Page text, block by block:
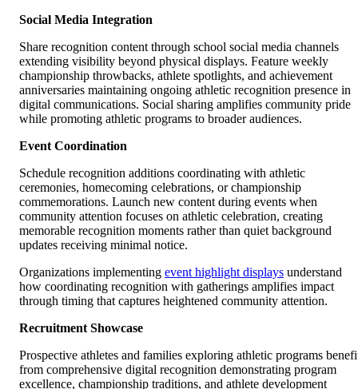
Social Media Integration
Share recognition content through school social media channels
extending visibility beyond physical displays. Feature weekly
championship throwbacks, athlete spotlights, and achievement
anniversaries maintaining ongoing athletic recognition presence in
digital communications. Social sharing amplifies community pride
while promoting athletic programs to broader audiences.
Event Coordination
Schedule recognition additions coordinating with athletic
ceremonies, homecoming celebrations, or championship
commemorations. Launch new content during events when
community attention focuses on athletic celebration, creating
memorable recognition moments rather than quiet background
updates receiving minimal notice.
Organizations implementing event highlight displays understand
how coordinating recognition with gatherings amplifies impact
through timing that captures heightened community attention.
Recruitment Showcase
Prospective athletes and families exploring athletic programs
from comprehensive digital recognition demonstrating program
excellence, championship traditions, and athlete development